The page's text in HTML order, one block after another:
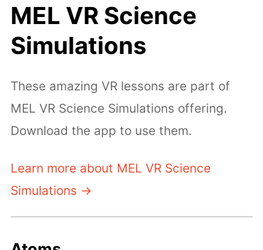
MEL VR Science
Simulations
These amazing VR lessons are part of
MEL VR Science Simulations offering.
Download the app to use them.
Learn more about MEL VR Science
Simulations →